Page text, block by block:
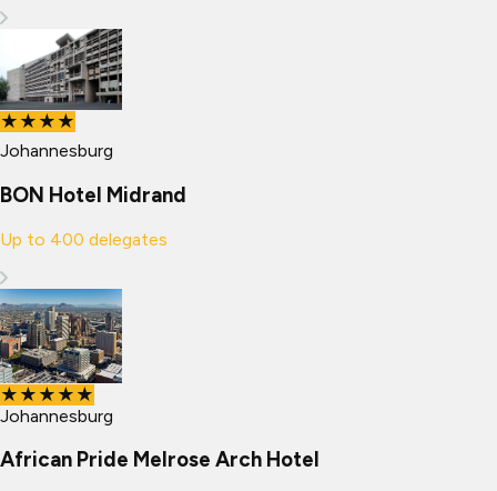
★★★★
Johannesburg
BON Hotel Midrand
Up to 400 delegates
★★★★★
Johannesburg
African Pride Melrose Arch Hotel